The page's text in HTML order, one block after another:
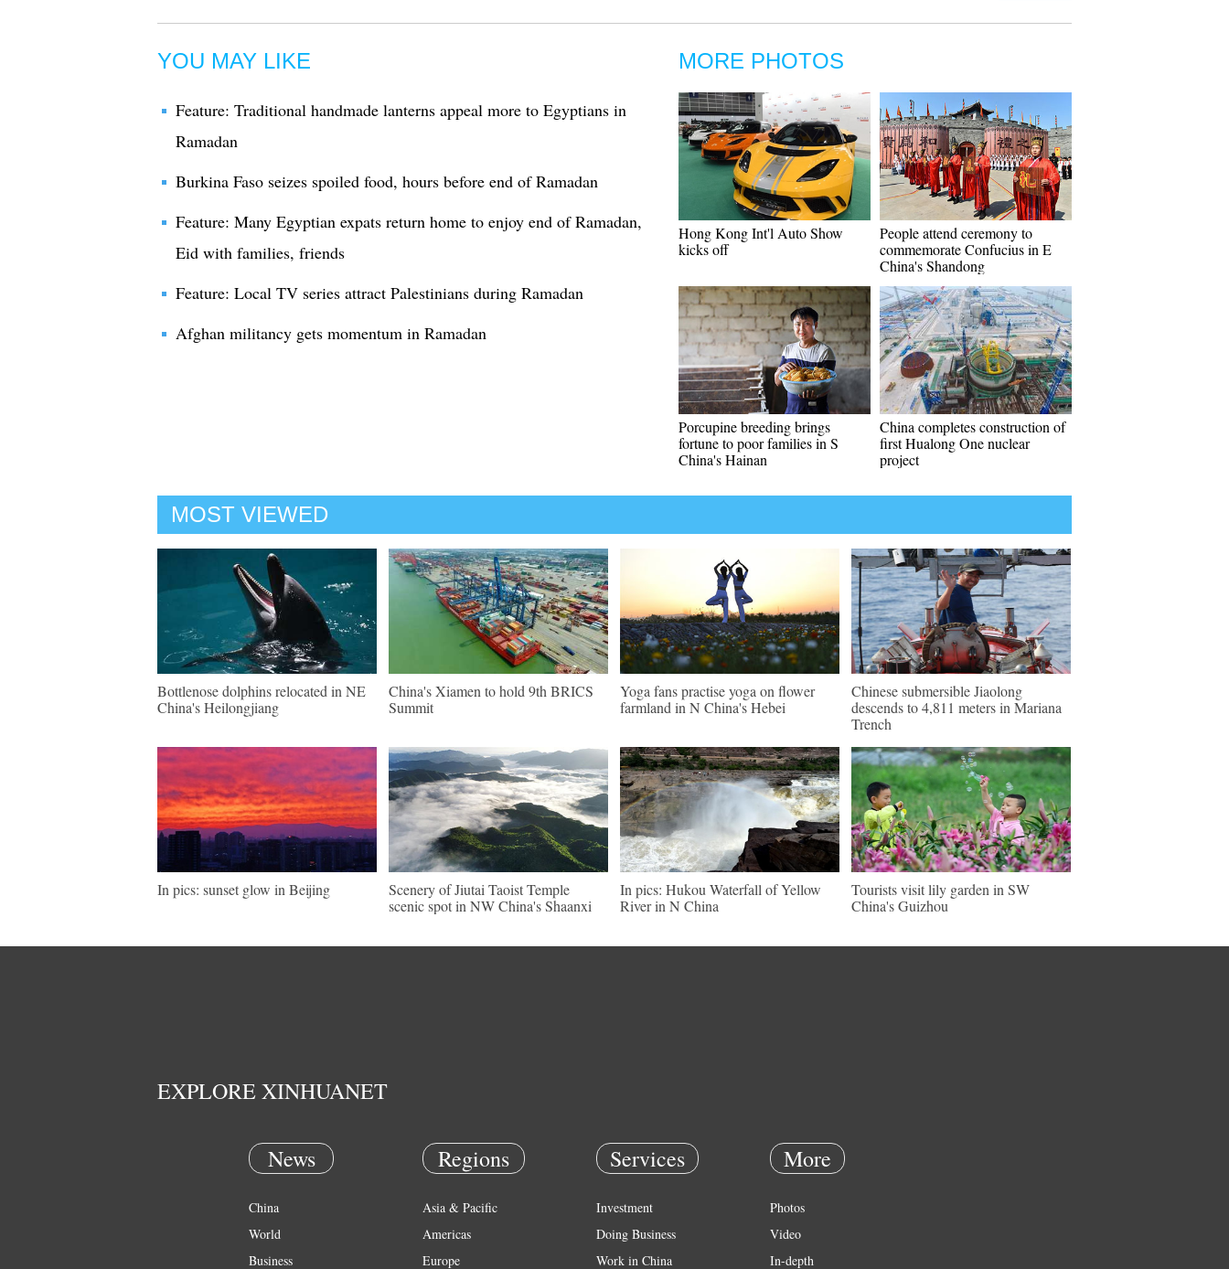
YOU MAY LIKE
Feature: Traditional handmade lanterns appeal more to Egyptians in
Ramadan
Burkina Faso seizes spoiled food, hours before end of Ramadan
Feature: Many Egyptian expats return home to enjoy end of Ramadan,
Eid with families, friends
Feature: Local TV series attract Palestinians during Ramadan
Afghan militancy gets momentum in Ramadan
MORE PHOTOS
Hong Kong Int'l Auto Show
kicks off
People attend ceremony to
commemorate Confucius in E
China's Shandong
Porcupine breeding brings
fortune to poor families in S
China's Hainan
China completes construction of
first Hualong One nuclear
project
MOST VIEWED
Bottlenose dolphins relocated in NE
China's Heilongjiang
China's Xiamen to hold 9th BRICS
Summit
Yoga fans practise yoga on flower
farmland in N China's Hebei
Chinese submersible Jiaolong
descends to 4,811 meters in Mariana
Trench
In pics: sunset glow in Beijing
Scenery of Jiutai Taoist Temple
scenic spot in NW China's Shaanxi
In pics: Hukou Waterfall of Yellow
River in N China
Tourists visit lily garden in SW
China's Guizhou
EXPLORE XINHUANET
News
China
World
Business
Regions
Asia & Pacific
Americas
Europe
Services
Investment
Doing Business
Work in China
More
Photos
Video
In-depth